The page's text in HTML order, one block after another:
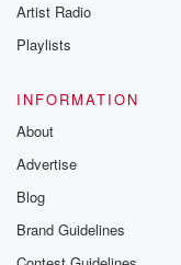
Artist Radio
Playlists
INFORMATION
About
Advertise
Blog
Brand Guidelines